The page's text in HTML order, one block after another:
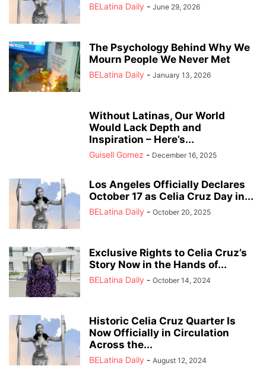
BELatina Daily - June 29, 2026
The Psychology Behind Why We
Mourn People We Never Met
BELatina Daily - January 13, 2026
Without Latinas, Our World
Would Lack Depth and
Inspiration – Here’s...
Guisell Gomez - December 16, 2025
Los Angeles Officially Declares
October 17 as Celia Cruz Day in...
BELatina Daily - October 20, 2025
Exclusive Rights to Celia Cruz’s
Story Now in the Hands of...
BELatina Daily - October 14, 2024
Historic Celia Cruz Quarter Is
Now Officially in Circulation
Across the...
BELatina Daily - August 12, 2024